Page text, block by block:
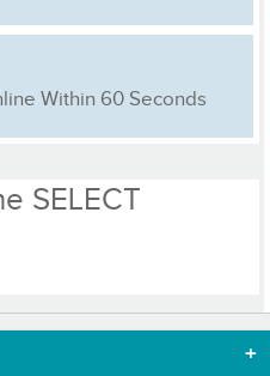
Within 60 Seconds
SELECT